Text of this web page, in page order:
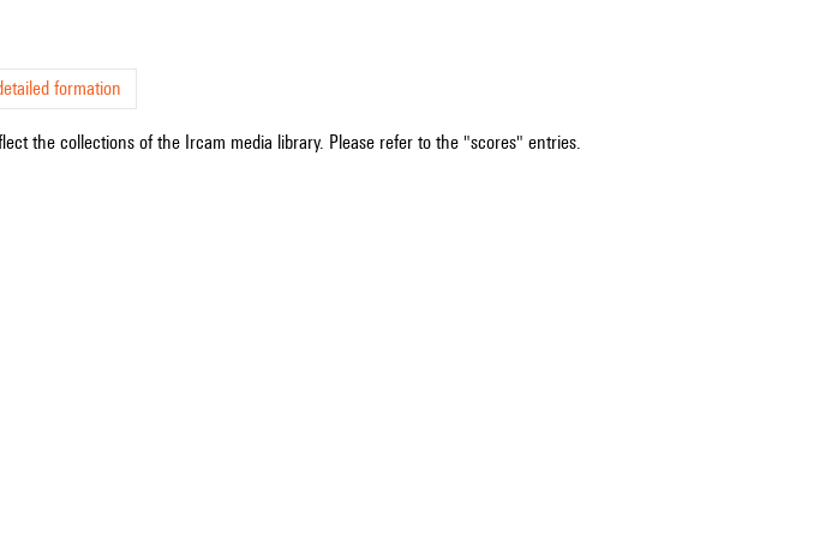
formation
the collections of the Ircam media library. Please refer to the "scores" entries.